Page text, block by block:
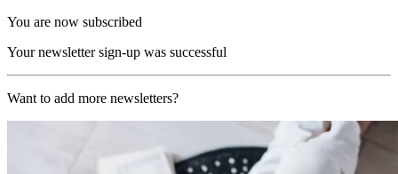
You are now subscribed
Your newsletter sign-up was successful
Want to add more newsletters?